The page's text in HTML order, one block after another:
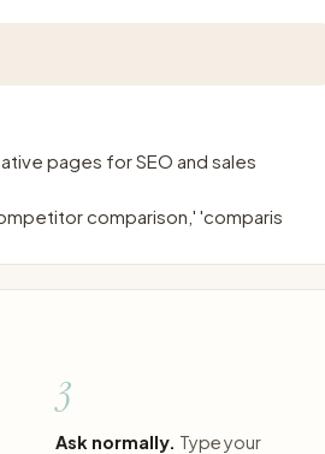
pages for SEO and sales
comparison,' 'comparis
3
Ask normally. Type your